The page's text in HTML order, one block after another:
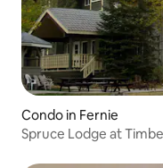
Condo in Fernie
Spruce Lodge at